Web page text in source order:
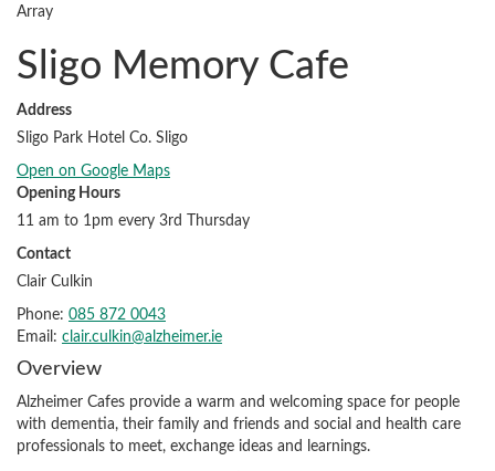
Array
Sligo Memory Cafe
Address
Sligo Park Hotel Co. Sligo
Open on Google Maps
Opening Hours
11 am to 1pm every 3rd Thursday
Contact
Clair Culkin
Phone: 085 872 0043
Email: clair.culkin@alzheimer.ie
Overview
Alzheimer Cafes provide a warm and welcoming space for people
with dementia, their family and friends and social and health care
professionals to meet, exchange ideas and learnings.